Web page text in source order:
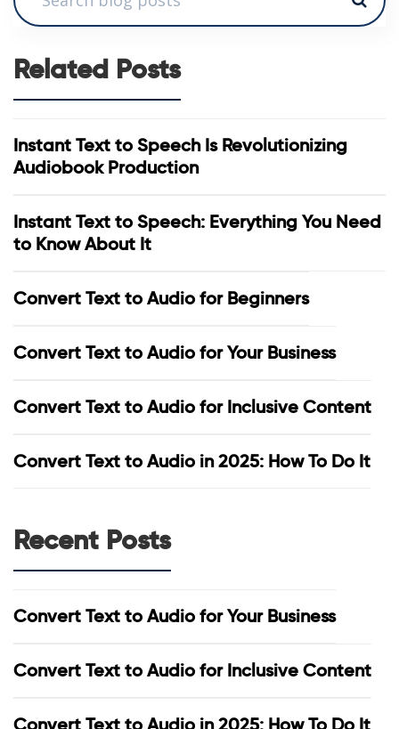
Related Posts
Instant Text to Speech Is Revolutionizing
Audiobook Production
Instant Text to Speech: Everything You Need
to Know About It
Convert Text to Audio for Beginners
Convert Text to Audio for Your Business
Convert Text to Audio for Inclusive Content
Convert Text to Audio in 2025: How To Do It
Recent Posts
Convert Text to Audio for Your Business
Convert Text to Audio for Inclusive Content